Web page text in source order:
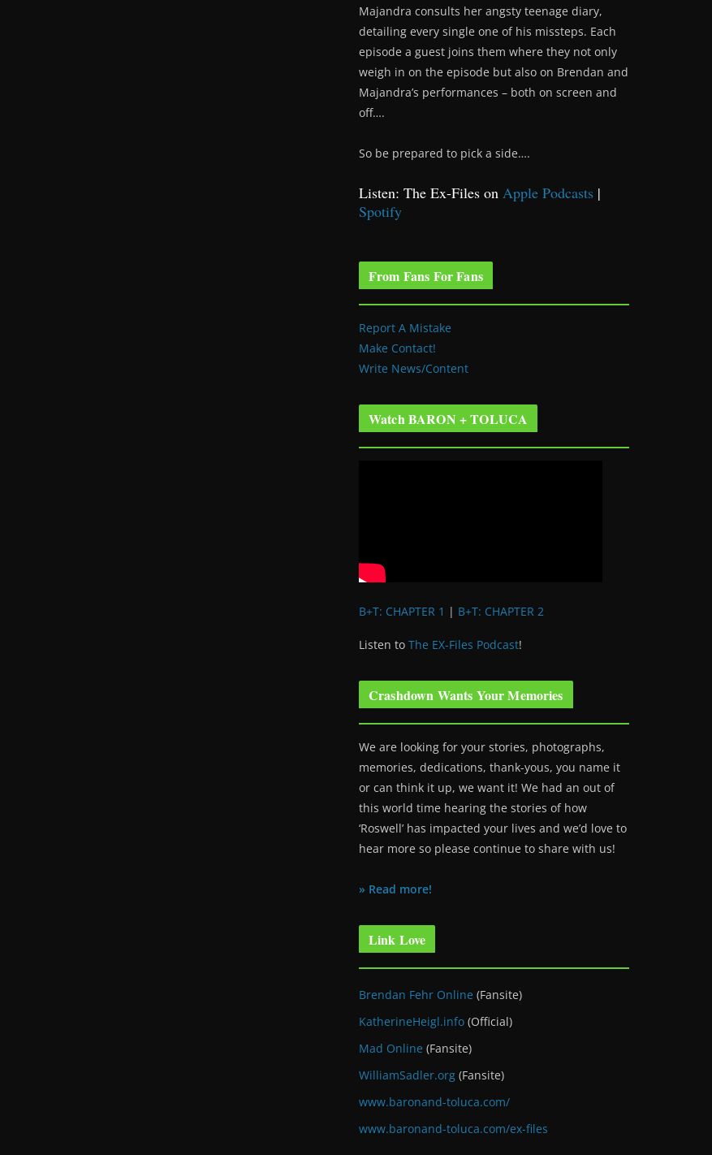
Majandra consults her angsty teenage diary,
detailing every single one of his missteps. Each
episode a guest joins them where they not only
weigh in on the episode but also on Brendan and
Majandra’s performances – both on screen and
off….
So be prepared to pick a side….
Listen: The Ex-Files on Apple Podcasts |
Spotify
From Fans For Fans
Report A Mistake
Make Contact!
Write News/Content
Watch BARON + TOLUCA
B+T: CHAPTER 1 | B+T: CHAPTER 2
Listen to The EX-Files Podcast!
Crashdown Wants Your Memories
We are looking for your stories, photographs,
memories, dedications, thank-yous, you name it
or can think it up, we want it! We had an out of
this world time hearing the stories of how
‘Roswell’ has impacted your lives and we’d love to
hear more so please continue to share with us!
» Read more!
Link Love
Brendan Fehr Online (Fansite)
KatherineHeigl.info (Official)
Mad Online (Fansite)
WilliamSadler.org (Fansite)
www.baronand-toluca.com/
www.baronand-toluca.com/ex-files